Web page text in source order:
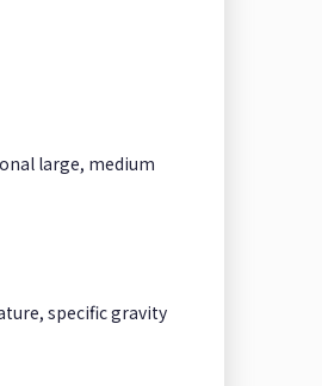
large, medium
specific gravity